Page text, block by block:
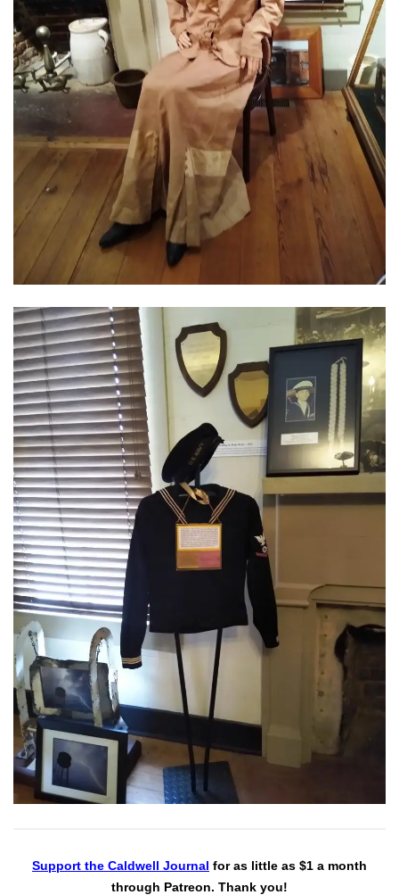
Support the Caldwell Journal for as little as $1 a month
through Patreon. Thank you!